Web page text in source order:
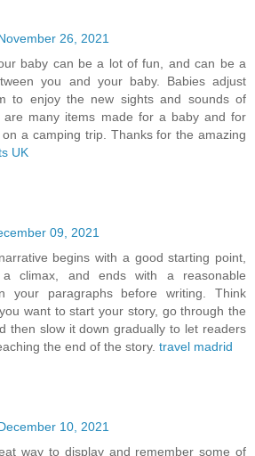
26, 2021
baby can be a lot of fun, and can be a
you and your baby. Babies adjust
to enjoy the new sights and sounds of
are many items made for a baby and for
a camping trip. Thanks for the amazing
UK
09, 2021
begins with a good starting point,
a climax, and ends with a reasonable
your paragraphs before writing. Think
want to start your story, go through the
then slow it down gradually to let readers
the end of the story. travel madrid
10, 2021
way to display and remember some of